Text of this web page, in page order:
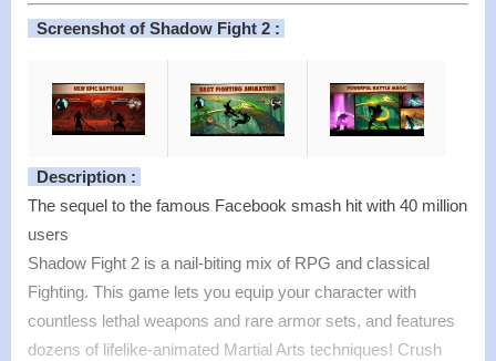
Screenshot of Shadow Fight 2 :
Description :
The sequel to the famous Facebook smash hit with 40 million
users
Shadow Fight 2 is a nail-biting mix of RPG and classical
Fighting. This game lets you equip your character with
countless lethal weapons and rare armor sets, and features
dozens of lifelike-animated Martial Arts techniques! Crush